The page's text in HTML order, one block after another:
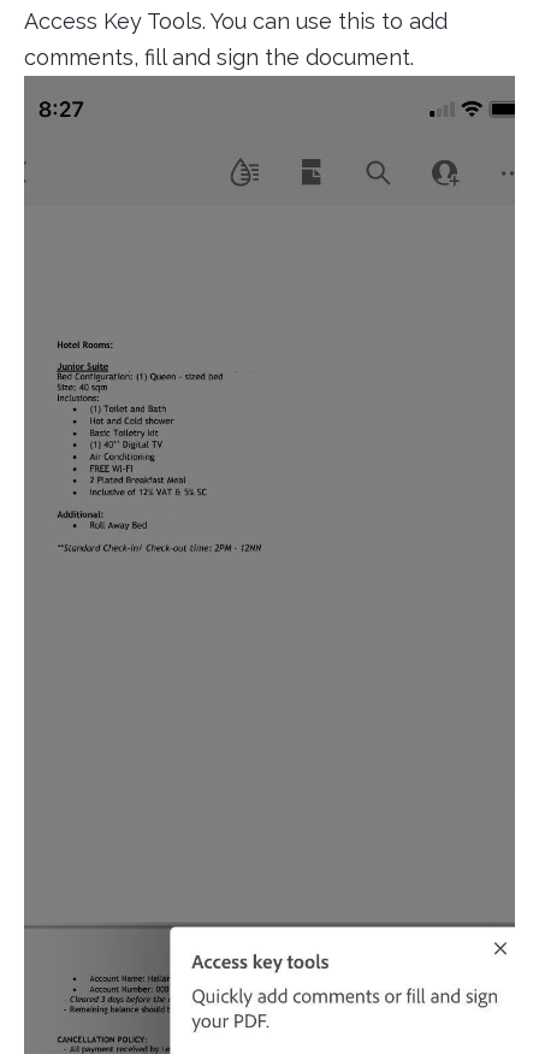
Access Key Tools. You can use this to add
comments, fill and sign the document.